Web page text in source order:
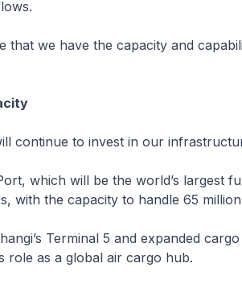
that we have the capacity and
continue to invest in our
which will be the world’s largest
with the capacity to handle 65
Terminal 5 and expanded
role as a global air cargo hub.